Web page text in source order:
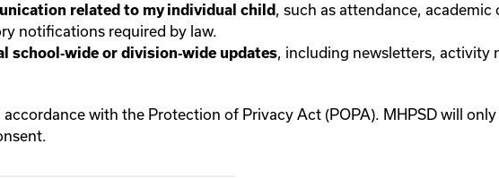
related to my individual child , such as attendance,
notifications required by law.
school‑wide or division‑wide updates, including newsletters, activity
with the Protection of Privacy Act (POPA). MHPSD will